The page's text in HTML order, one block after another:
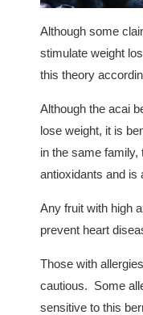
Although some
stimulate weight
this theory
Although the acai
lose weight, it is
in the same
antioxidants and is
Any fruit with high
prevent heart
Those with
cautious. Some
sensitive to this